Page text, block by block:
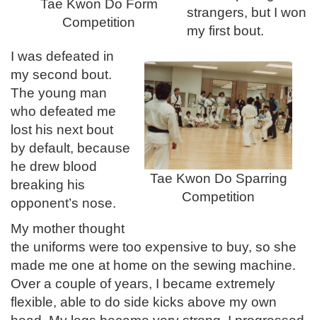
Tae Kwon Do Form
Competition
strangers, but I won
my first bout.
Tae Kwon Do Sparring
Competition
I was defeated in
my second bout.
The young man
who defeated me
lost his next bout
by default, because
he drew blood
breaking his
opponent’s nose.
My mother thought
the uniforms were too expensive to buy, so she
made me one at home on the sewing machine.
Over a couple of years, I became extremely
flexible, able to do side kicks above my own